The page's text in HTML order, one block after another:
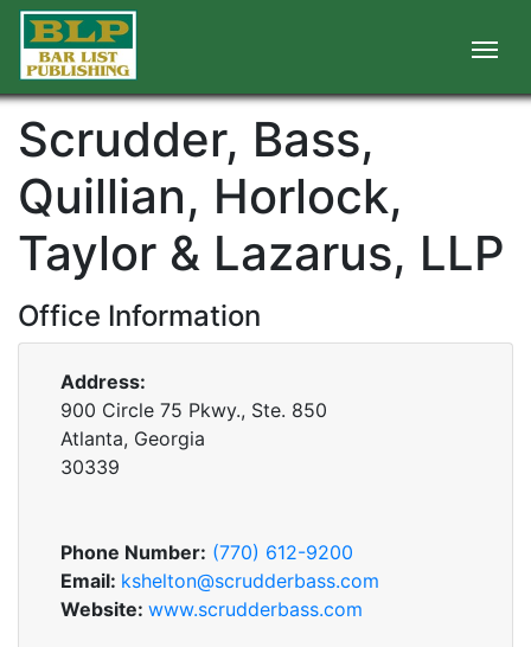
Scrudder, Bass,
Quillian, Horlock,
Taylor & Lazarus, LLP
Office Information
Address:
900 Circle 75 Pkwy., Ste. 850
Atlanta, Georgia
30339
Phone Number: (770) 612-9200
Email: kshelton@scrudderbass.com
Website: www.scrudderbass.com